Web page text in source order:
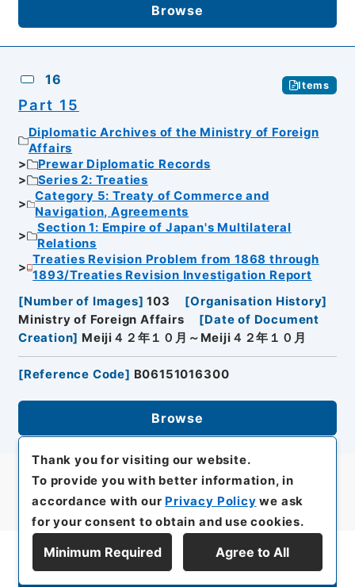
Browse
16 Items
Part 15
Diplomatic Archives of the Ministry of Foreign
Affairs
Prewar Diplomatic Records
Series 2: Treaties
Category 5: Treaty of Commerce and
Navigation, Agreements
Section 1: Empire of Japan's Multilateral
Relations
Treaties Revision Problem from 1868 through
1893/Treaties Revision Investigation Report
[Number of Images] 103 [Organisation History]
Ministry of Foreign Affairs
[Date of Document
Creation] Meiji４２年１０月～Meiji４２年１０月
[Reference Code] B06151016300
Browse
Display Series Hierarchy
Thank you for visiting our website.
To provide you with better information, in
accordance with our Privacy Policy we ask
for your consent to obtain and use cookies.
Minimum Required Agree to All